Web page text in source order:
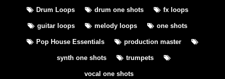
Drum Loops drum one shots fx loops
guitar loops melody loops one shots
Pop House Essentials production master
synth one shots trumpets
vocal one shots